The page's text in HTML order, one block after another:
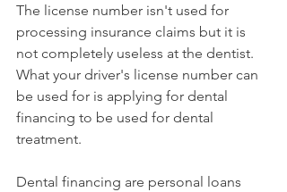
The license number isn't used for
processing insurance claims but it is
not completely useless at the dentist.
What your driver's license number can
be used for is applying for dental
financing to be used for dental
treatment.
Dental financing are personal loans